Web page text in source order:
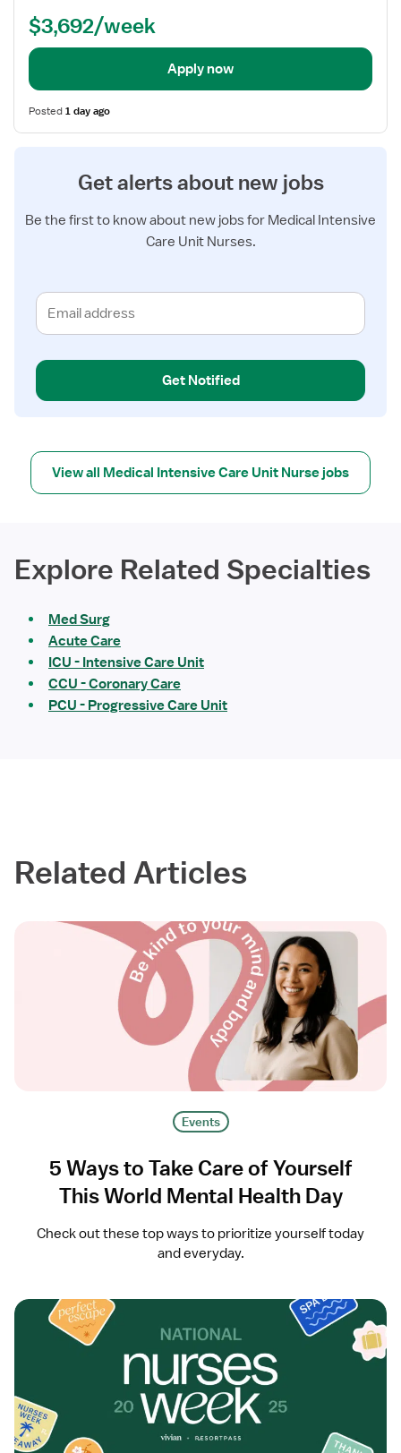
RN$3,692/week
Apply now
Posted1 day ago
Get alerts about new jobs
Be the first to know about new jobs for Medical Intensive
Care Unit Nurses.
Get Notified
View all Medical Intensive Care Unit Nurse jobs
Explore Related Specialties
Med Surg
Acute Care
ICU - Intensive Care Unit
CCU - Coronary Care
PCU - Progressive Care Unit
Related Articles
Events
5 Ways to Take Care of Yourself
This World Mental Health Day
Check out these top ways to prioritize yourself today
and everyday.